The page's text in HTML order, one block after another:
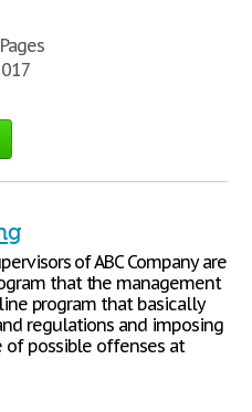
of ABC Company are
that the management
program that basically
regulations and imposing
of possible offenses at